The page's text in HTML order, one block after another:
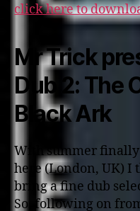
click here to
Mr Trick
Dub 2: The
Black Ark
With summer
here (London, UK) I
bring a fine dub
So, following on